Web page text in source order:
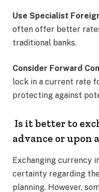
Use Specialist
often offer better
traditional banks.​
Consider Forward
lock in a current rate
protecting against
Is it better to
advance or upon
Exchanging currency
certainty regarding
planning. However,